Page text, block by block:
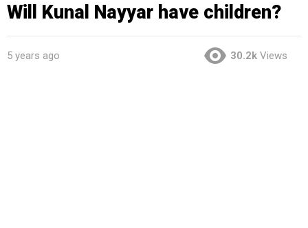
Will Kunal Nayyar have children?
5 years ago 30.2k Views